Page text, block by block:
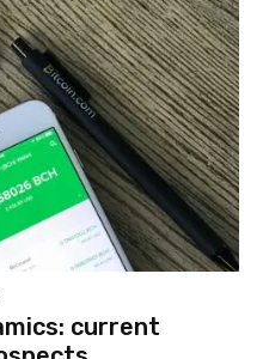
current